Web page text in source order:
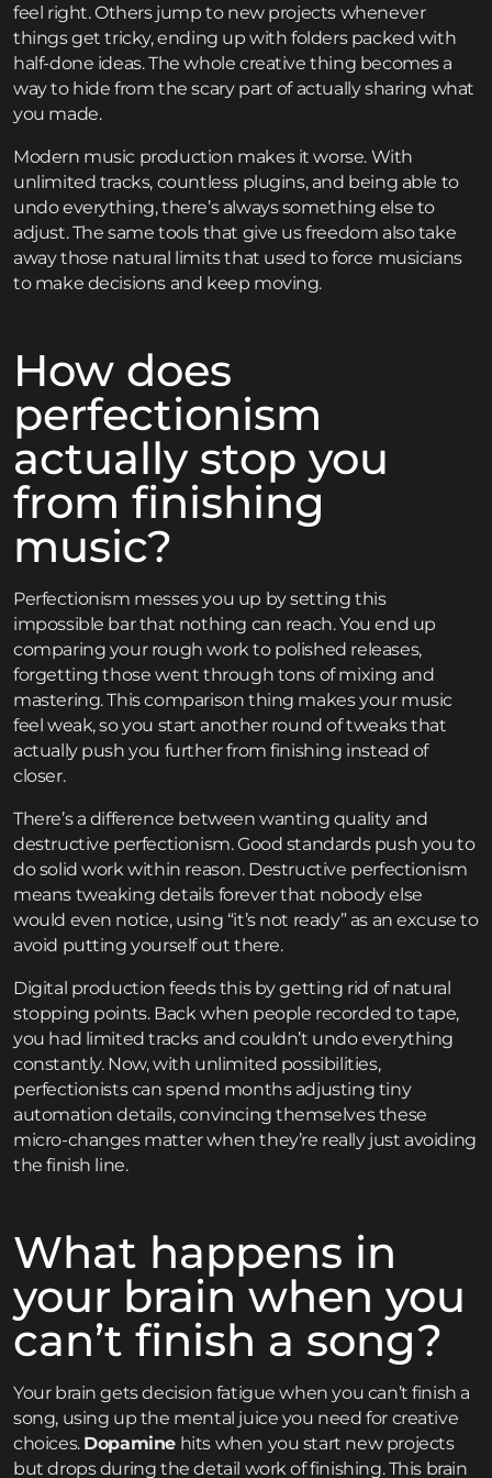
feel right. Others jump to new projects whenever
things get tricky, ending up with folders packed with
half-done ideas. The whole creative thing becomes a
way to hide from the scary part of actually sharing what
you made.
Modern music production makes it worse. With
unlimited tracks, countless plugins, and being able to
undo everything, there’s always something else to
adjust. The same tools that give us freedom also take
away those natural limits that used to force musicians
to make decisions and keep moving.
How does
perfectionism
actually stop you
from finishing
music?
Perfectionism messes you up by setting this
impossible bar that nothing can reach. You end up
comparing your rough work to polished releases,
forgetting those went through tons of mixing and
mastering. This comparison thing makes your music
feel weak, so you start another round of tweaks that
actually push you further from finishing instead of
closer.
There’s a difference between wanting quality and
destructive perfectionism. Good standards push you to
do solid work within reason. Destructive perfectionism
means tweaking details forever that nobody else
would even notice, using “it’s not ready” as an excuse to
avoid putting yourself out there.
Digital production feeds this by getting rid of natural
stopping points. Back when people recorded to tape,
you had limited tracks and couldn’t undo everything
constantly. Now, with unlimited possibilities,
perfectionists can spend months adjusting tiny
automation details, convincing themselves these
micro-changes matter when they’re really just avoiding
the finish line.
What happens in
your brain when you
can’t finish a song?
Your brain gets decision fatigue when you can’t finish a
song, using up the mental juice you need for creative
choices. Dopamine hits when you start new projects
but drops during the detail work of finishing. This brain